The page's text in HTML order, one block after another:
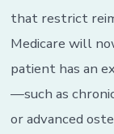
that restrict
Medicare will
patient has an
—such as
or advanced